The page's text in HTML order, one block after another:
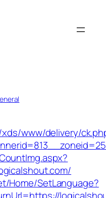
www/delivery/
Home/SetLanguage?